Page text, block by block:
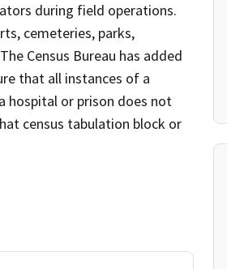
during field operations.
cemeteries, parks,
Census Bureau has added
that all instances of a
hospital or prison does not
census tabulation block or